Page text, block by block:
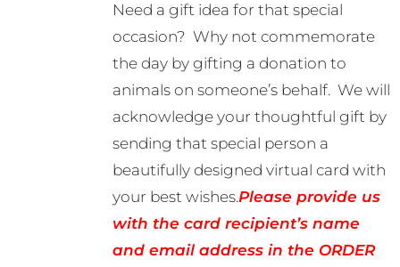
R50.00
through
R500.00
Need a gift idea for that special
occasion? Why not commemorate
the day by gifting a donation to
animals on someone’s behalf. We will
acknowledge your thoughtful gift by
sending that special person a
beautifully designed virtual card with
your best wishes.Please provide us
with the card recipient’s name
and email address in the ORDER